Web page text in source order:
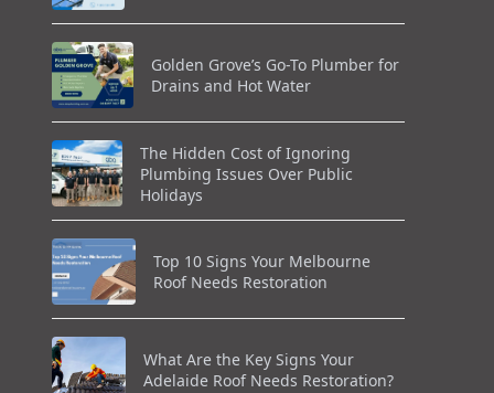
Golden Grove’s Go-To Plumber for
Drains and Hot Water
The Hidden Cost of Ignoring
Plumbing Issues Over Public
Holidays
Top 10 Signs Your Melbourne
Roof Needs Restoration
What Are the Key Signs Your
Adelaide Roof Needs Restoration?